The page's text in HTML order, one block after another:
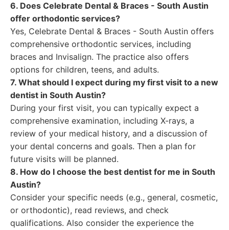
6. Does Celebrate Dental & Braces - South Austin
offer orthodontic services?
Yes, Celebrate Dental & Braces - South Austin offers
comprehensive orthodontic services, including
braces and Invisalign. The practice also offers
options for children, teens, and adults.
7. What should I expect during my first visit to a new
dentist in South Austin?
During your first visit, you can typically expect a
comprehensive examination, including X-rays, a
review of your medical history, and a discussion of
your dental concerns and goals. Then a plan for
future visits will be planned.
8. How do I choose the best dentist for me in South
Austin?
Consider your specific needs (e.g., general, cosmetic,
or orthodontic), read reviews, and check
qualifications. Also consider the experience the